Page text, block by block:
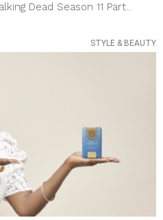
Dead Season 11 Part...
STYLE & BEAUTY